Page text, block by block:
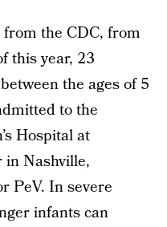
from the CDC, from
this year, 23
the ages of 5
to the
Hospital at
in Nashville,
PeV. In severe
infants can